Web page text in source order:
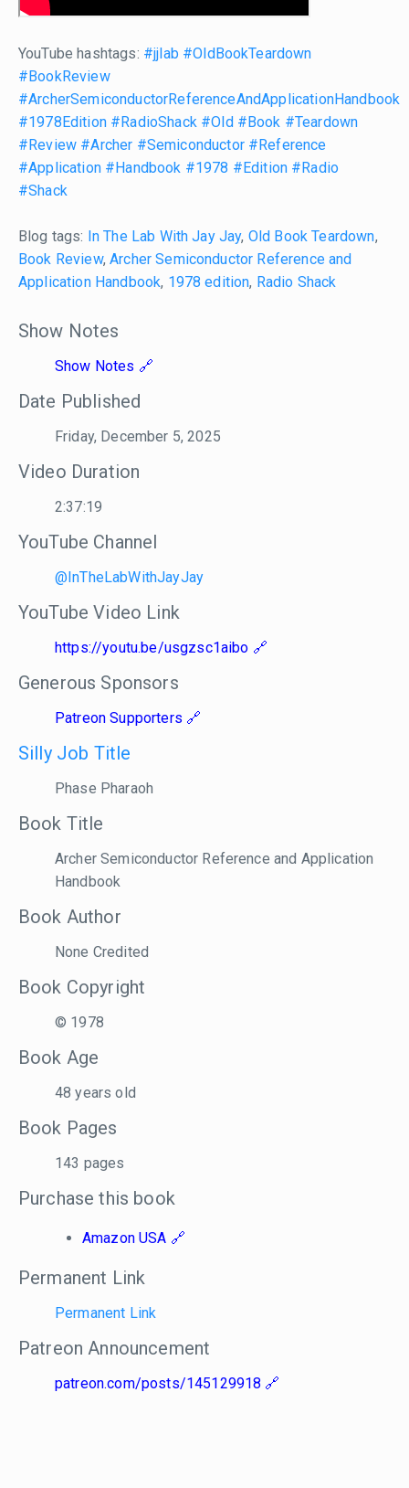
YouTube hashtags: #jjlab #OldBookTeardown
#BookReview
#ArcherSemiconductorReferenceAndApplicationHandbook
#1978Edition #RadioShack #Old #Book #Teardown
#Review #Archer #Semiconductor #Reference
#Application #Handbook #1978 #Edition #Radio
#Shack
Blog tags: In The Lab With Jay Jay, Old Book Teardown,
Book Review,Archer Semiconductor Reference and
Application Handbook, 1978 edition, Radio Shack
Show Notes
Show Notes
Date Published
Friday, December 5, 2025
Video Duration
2:37:19
YouTube Channel
@InTheLabWithJayJay
YouTube Video Link
https://youtu.be/usgzsc1aibo
Generous Sponsors
Patreon Supporters
Silly Job Title
Phase Pharaoh
Book Title
Archer Semiconductor Reference and Application
Handbook
Book Author
None Credited
Book Copyright
© 1978
Book Age
48 years old
Book Pages
143 pages
Purchase this book
Amazon USA
Permanent Link
Permanent Link
Patreon Announcement
patreon.com/posts/145129918